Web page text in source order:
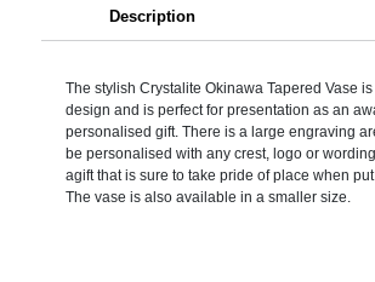
Description
The stylish Crystalite Okinawa Tapered Vase
design and is perfect for presentation as an
personalised gift. There is a large engraving
be personalised with any crest, logo or
agift that is sure to take pride of place when
The vase is also available in a smaller size.